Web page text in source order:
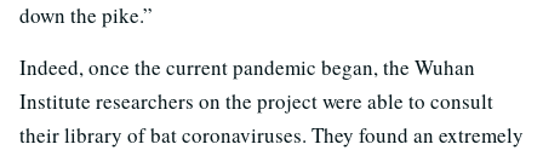
down the pike.”
Indeed, once the current pandemic began, the Wuhan
Institute researchers on the project were able to consult
their library of bat coronaviruses. They found an extremely